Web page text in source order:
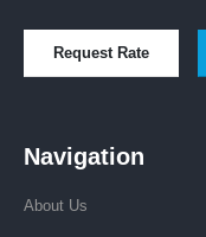
Request Rate
Navigation
About Us